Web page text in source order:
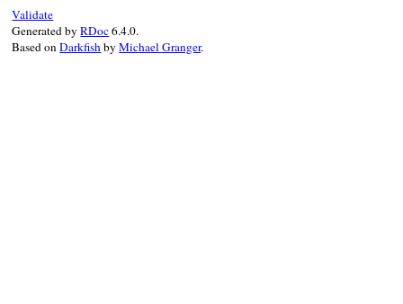
Validate
Generated byRDoc6.4.0.
Based onDarkfishbyMichael Granger.